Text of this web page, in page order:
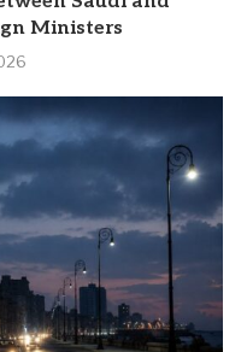
Ministers